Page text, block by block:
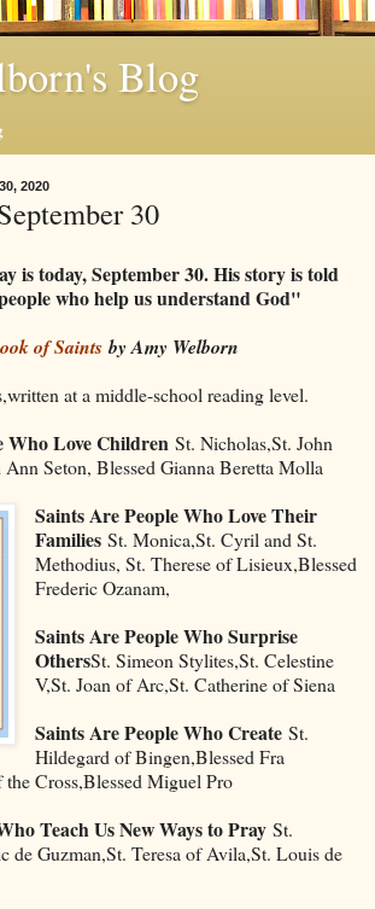
Blog
2020
30
is today, September 30. His story is told
who help us understand God"
of Saints by Amy Welborn
at a middle-school reading level.
Who Love Children St. Nicholas,St. John
Seton, Blessed Gianna Beretta Molla
Saints Are People Who Love Their
FamiliesSt. Monica,St. Cyril and St.
Methodius, St. Therese of Lisieux,Blessed
Frederic Ozanam,
Saints Are People Who Surprise
OthersSt. Simeon Stylites,St. Celestine
V,St. Joan of Arc,St. Catherine of Siena
Saints Are People Who CreateSt.
Hildegard of Bingen,Blessed Fra
Cross,Blessed Miguel Pro
Teach Us New Ways to Pray St.
de Guzman,St. Teresa of Avila,St. Louis de